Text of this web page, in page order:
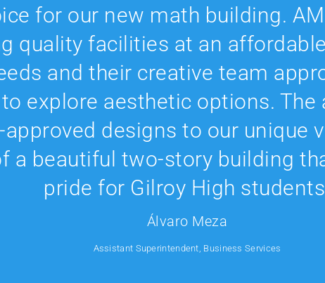
for our new math building.
quality facilities at an
and their creative team
explore aesthetic options. The
approved designs to our unique
a beautiful two-story building
pride for Gilroy High
Álvaro Meza
Assistant Superintendent, Business Services